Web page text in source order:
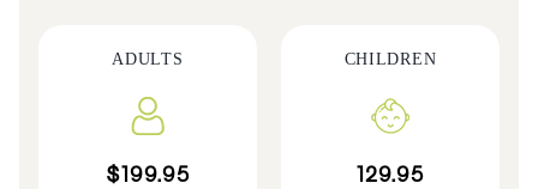
ADULTS
$199.95
CHILDREN
129.95